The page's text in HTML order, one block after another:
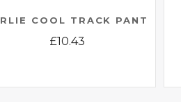
COOL TRACK PANT
£10.43